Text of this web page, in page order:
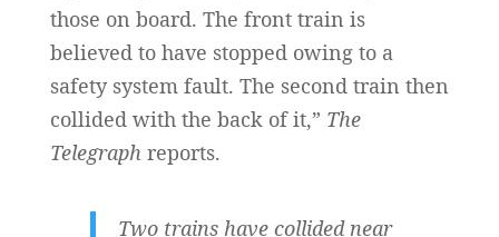
those on board. The front train is
believed to have stopped owing to a
safety system fault. The second train then
collided with the back of it,” The
Telegraph reports.
Two trains have collided near